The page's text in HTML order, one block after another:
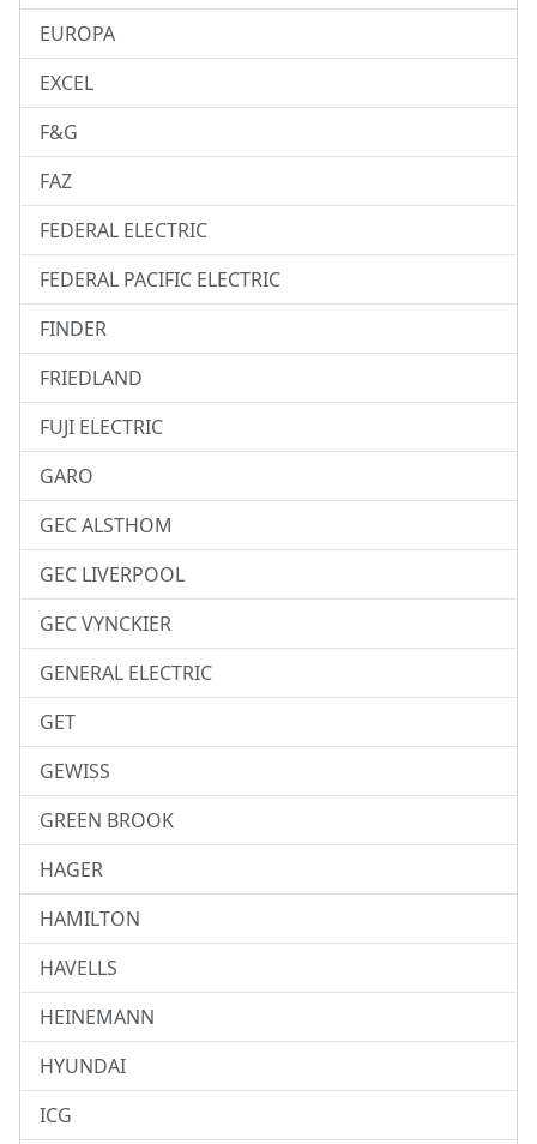
EUROPA
EXCEL
F&G
FAZ
FEDERAL ELECTRIC
FEDERAL PACIFIC ELECTRIC
FINDER
FRIEDLAND
FUJI ELECTRIC
GARO
GEC ALSTHOM
GEC LIVERPOOL
GEC VYNCKIER
GENERAL ELECTRIC
GET
GEWISS
GREEN BROOK
HAGER
HAMILTON
HAVELLS
HEINEMANN
HYUNDAI
ICG